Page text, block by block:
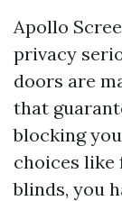
Apollo
privacy
doors are
that
blocking
choices like
blinds, you